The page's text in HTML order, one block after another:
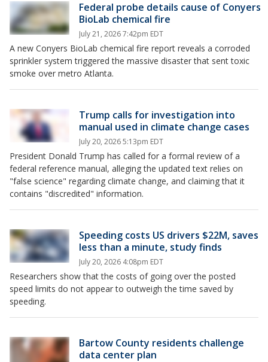
Federal probe details cause of Conyers
BioLab chemical fire
July 21, 2026 7:42pm EDT
A new Conyers BioLab chemical fire report reveals a corroded
sprinkler system triggered the massive disaster that sent toxic
smoke over metro Atlanta.
Trump calls for investigation into
manual used in climate change cases
July 20, 2026 5:13pm EDT
President Donald Trump has called for a formal review of a
federal reference manual, alleging the updated text relies on
"false science" regarding climate change, and claiming that it
contains "discredited" information.
Speeding costs US drivers $22M, saves
less than a minute, study finds
July 20, 2026 4:08pm EDT
Researchers show that the costs of going over the posted
speed limits do not appear to outweigh the time saved by
speeding.
Bartow County residents challenge
data center plan